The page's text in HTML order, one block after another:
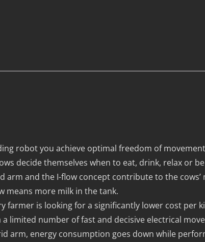
robot you achieve optimal freedom of
decide themselves when to eat, drink, relax or
arm and the I-flow concept contribute to the
means more milk in the tank.
farmer is looking for a significantly lower cost per
limited number of fast and decisive electrical
arm, energy consumption goes down while